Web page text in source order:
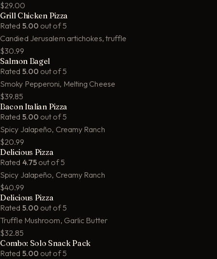
$29.00
Grill Chicken Pizza
Rated 5.00 out of 5
Candied Jerusalem artichokes, truffle
$30.99
Salmon Bagel
Rated 5.00 out of 5
Smoky Pepperoni, Melting Cheese
$39.85
Bacon Italian Pizza
Rated 5.00 out of 5
Spicy Jalapeño, Creamy Ranch
$20.99
Delicious Pizza
Rated 4.75out of 5
Spicy Jalapeño, Creamy Ranch
$40.99
Delicious Pizza
Rated 5.00 out of 5
Truffle Mushroom, Garlic Butter
$32.85
Combo: Solo Snack Pack
Rated 5.00 out of 5